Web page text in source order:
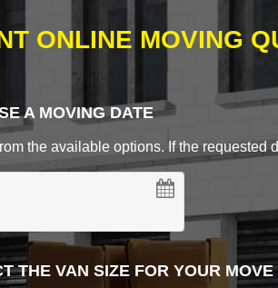
ONLINE MOVING
A MOVING DATE
the available options. If the requested
THE VAN SIZE FOR YOUR MOVE